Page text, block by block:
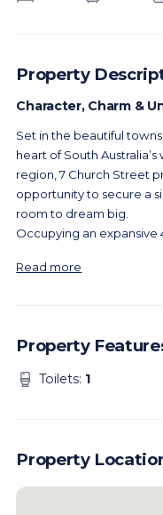
Property
Character, Charm &
Set in the beautiful
heart of South
region, 7 Church Street
opportunity to secure a
room to dream big.
Occupying an expansive
Read more
Property
Toilets: 1
Property